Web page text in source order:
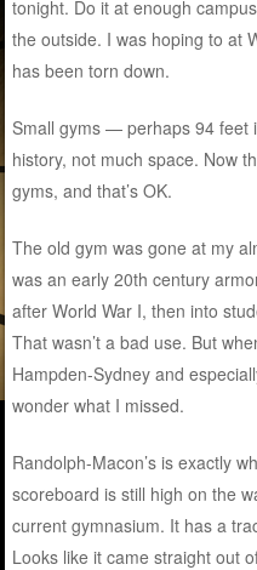
tonight. Do it at enough
the outside. I was hoping to at
has been torn down.
Small gyms — perhaps 94 feet
history, not much space. Now
gyms, and that’s OK.
The old gym was gone at my
was an early 20th century
after World War I, then into
That wasn’t a bad use. But
Hampden-Sydney and
wonder what I missed.
Randolph-Macon’s is exactly
scoreboard is still high on the
current gymnasium. It has a
Looks like it came straight out